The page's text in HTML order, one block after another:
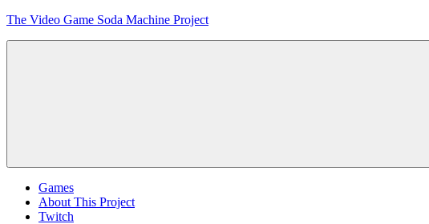
Skip
The Video Game Soda Machine Project
Menu
Games
About This Project
Twitch